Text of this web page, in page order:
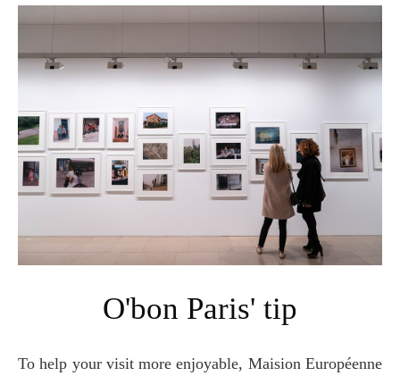
O'bon Paris' tip
To help your visit more enjoyable, Maision Européenne